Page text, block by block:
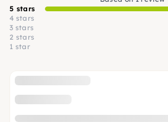
5 stars
4 stars
3 stars
2 stars
1 star